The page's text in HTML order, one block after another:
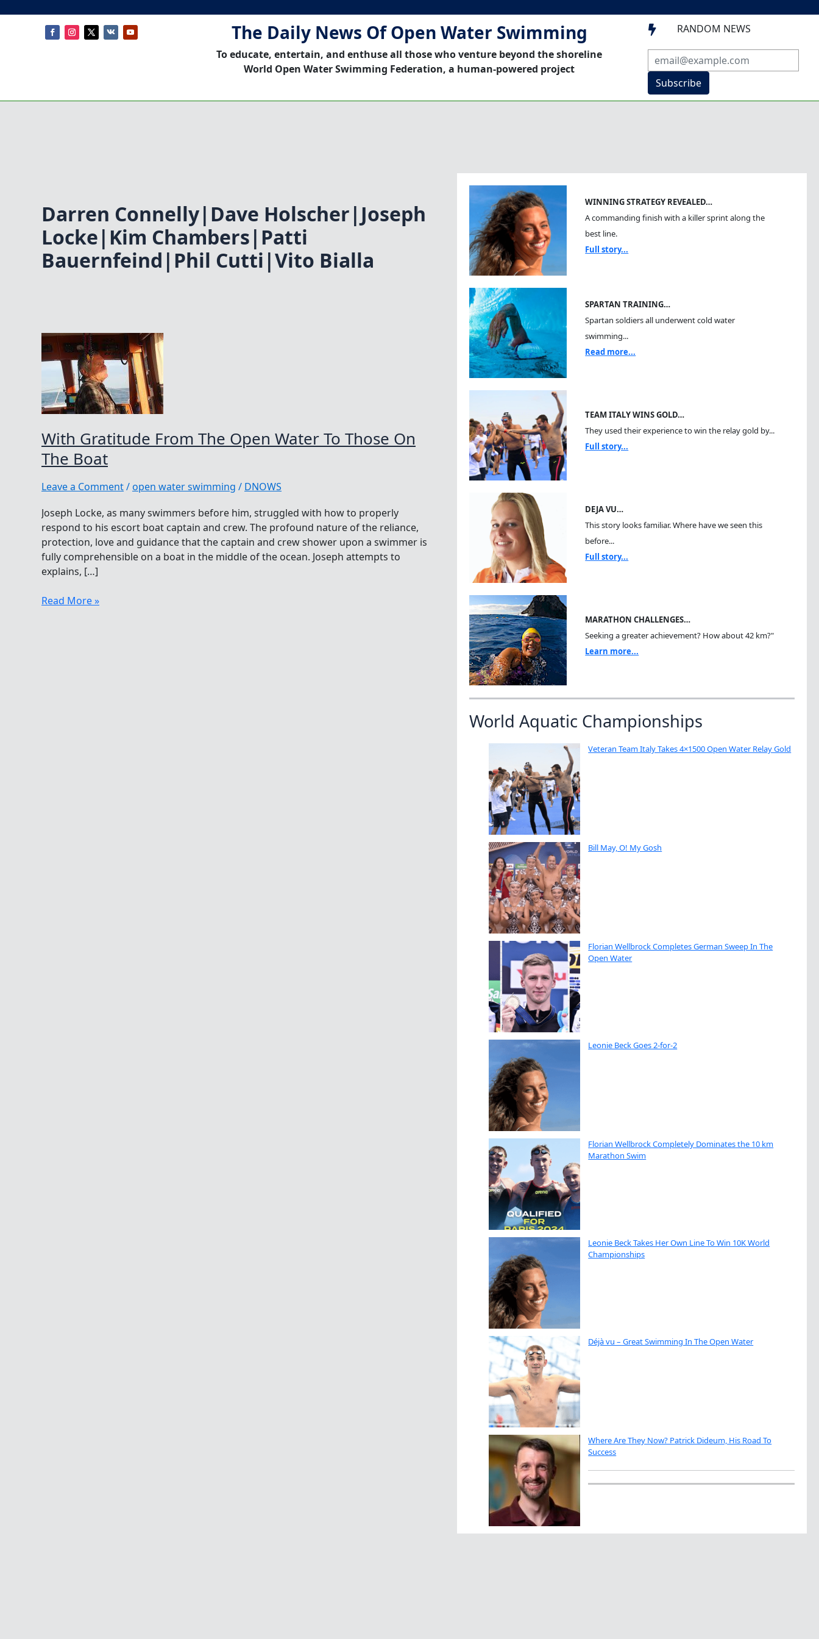
The Daily News Of Open Water Swimming
To educate, entertain, and enthuse all those who venture beyond the shoreline
World Open Water Swimming Federation, a human-powered project
 RANDOM NEWS
Subscribe
Darren Connelly|Dave Holscher|Joseph
Locke|Kim Chambers|Patti
Bauernfeind|Phil Cutti|Vito Bialla
With Gratitude From The Open Water To Those On
The Boat
Leave a Comment/open water swimming / DNOWS
Joseph Locke, as many swimmers before him, struggled with how to properly
respond to his escort boat captain and crew. The profound nature of the reliance,
protection, love and guidance that the captain and crew shower upon a swimmer is
fully comprehensible on a boat in the middle of the ocean. Joseph attempts to
explains, […]
With
Read More »
WINNING STRATEGY REVEALED…
A commanding finish with a killer sprint along the
best line.
Full story...
SPARTAN TRAINING…
Spartan soldiers all underwent cold water
swimming...
Read more...
TEAM ITALY WINS GOLD…
They used their experience to win the relay gold by...
Full story...
DEJA VU…
This story looks familiar. Where have we seen this
before...
Full story...
MARATHON CHALLENGES…
Seeking a greater achievement? How about 42 km?"
Learn more...
World Aquatic Championships
Veteran Team Italy Takes 4×1500 Open Water Relay Gold
Bill May, O! My Gosh
Florian Wellbrock Completes German Sweep In The
Open Water
Leonie Beck Goes 2-for-2
Florian Wellbrock Completely Dominates the 10 km
Marathon Swim
Leonie Beck Takes Her Own Line To Win 10K World
Championships
Déjà vu – Great Swimming In The Open Water
Where Are They Now? Patrick Dideum, His Road To
Success